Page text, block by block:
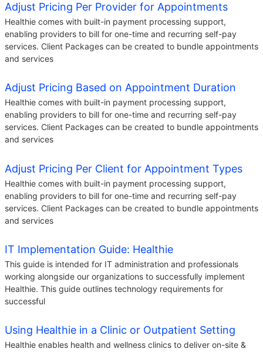
Adjust Pricing Per Provider for Appointments
Healthie comes with built-in payment processing support,
enabling providers to bill for one-time and recurring self-pay
services. Client Packages can be created to bundle appointments
and services
Adjust Pricing Based on Appointment Duration
Healthie comes with built-in payment processing support,
enabling providers to bill for one-time and recurring self-pay
services. Client Packages can be created to bundle appointments
and services
Adjust Pricing Per Client for Appointment Types
Healthie comes with built-in payment processing support,
enabling providers to bill for one-time and recurring self-pay
services. Client Packages can be created to bundle appointments
and services
IT Implementation Guide: Healthie
This guide is intended for IT administration and professionals
working alongside our organizations to successfully implement
Healthie. This guide outlines technology requirements for
successful
Using Healthie in a Clinic or Outpatient Setting
Healthie enables health and wellness clinics to deliver on-site &